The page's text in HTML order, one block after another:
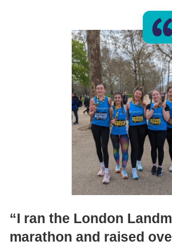
“I ran the London
marathon and raised